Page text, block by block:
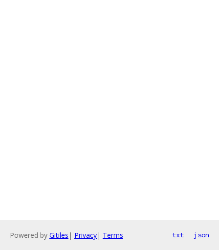
Powered by Gitiles | Privacy| Terms txt json